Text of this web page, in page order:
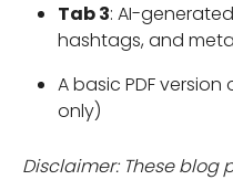
Tab 3: AI-
hashtags, and
A basic PDF
only)
Disclaimer: These blog